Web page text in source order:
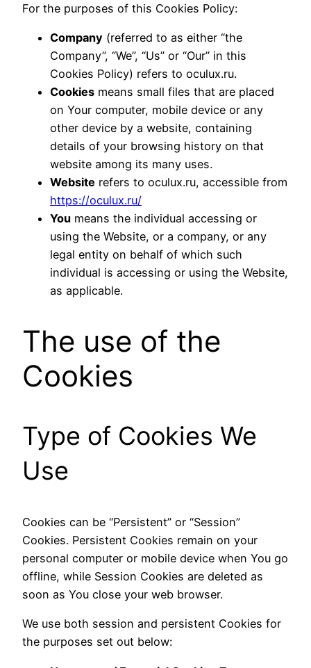
For the purposes of this Cookies Policy:
Company (referred to as either “the
Company”, “We”, “Us” or “Our” in this
Cookies Policy) refers to oculux.ru.
Cookies means small files that are placed
on Your computer, mobile device or any
other device by a website, containing
details of your browsing history on that
website among its many uses.
Website refers to oculux.ru, accessible from
https://oculux.ru/
You means the individual accessing or
using the Website, or a company, or any
legal entity on behalf of which such
individual is accessing or using the Website,
as applicable.
The use of the
Cookies
Type of Cookies We
Use
Cookies can be “Persistent” or “Session”
Cookies. Persistent Cookies remain on your
personal computer or mobile device when You go
offline, while Session Cookies are deleted as
soon as You close your web browser.
We use both session and persistent Cookies for
the purposes set out below: